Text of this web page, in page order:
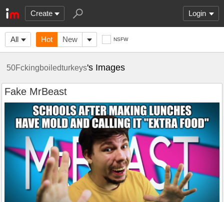
Create Login
All Hot New NSFW
50Fckingboiledturkeys's Images
Fake MrBeast